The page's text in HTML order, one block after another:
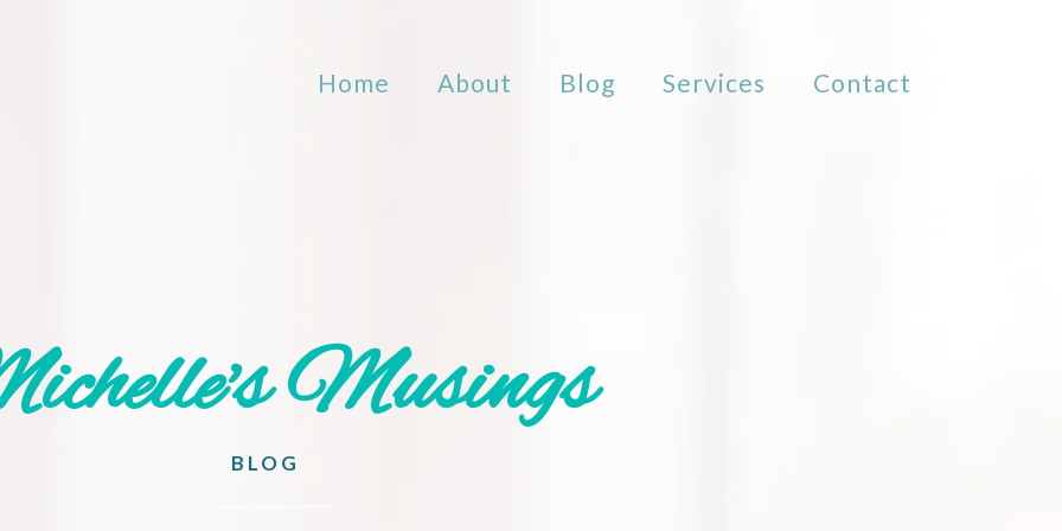
Home About Blog Services Contact
Musings
BLOG